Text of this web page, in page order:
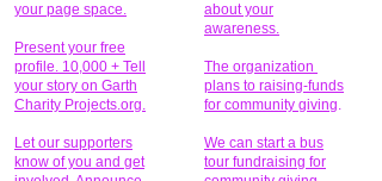
your page space.
Present your free
profile. 10,000 + Tell
your story on Garth
Charity Projects.org.
Let our supporters
know of you and get
about your
awareness.
The organization
plans to raising-funds
for community giving.
We can start a bus
tour fundraising for